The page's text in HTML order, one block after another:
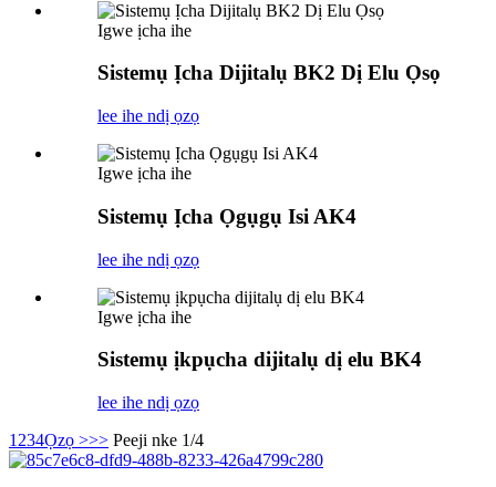
Igwe ịcha ihe
Sistemụ Ịcha Dijitalụ BK2 Dị Elu Ọsọ
lee ihe ndị ọzọ
Igwe ịcha ihe
Sistemụ Ịcha Ọgụgụ Isi AK4
lee ihe ndị ọzọ
Igwe ịcha ihe
Sistemụ ịkpụcha dijitalụ dị elu BK4
lee ihe ndị ọzọ
1 234Ọzọ >>> Peeji nke 1/4